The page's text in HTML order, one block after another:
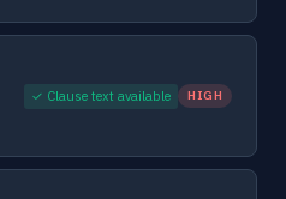
✓ Clause text available HIGH